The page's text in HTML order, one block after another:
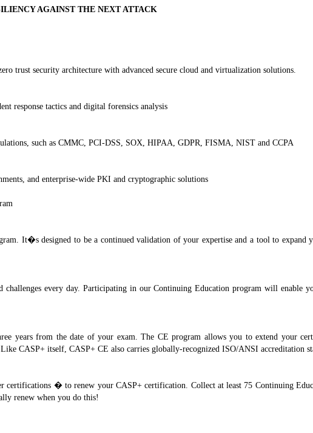
AGAINST THE NEXT ATTACK
trust security architecture with advanced secure cloud and virtualization solutions.
response tactics and digital forensics analysis
such as CMMC, PCI-DSS, SOX, HIPAA, GDPR, FISMA, NIST and CCPA
and enterprise-wide PKI and cryptographic solutions
It�s designed to be a continued validation of your expertise and a tool to expand
every day. Participating in our Continuing Education program will enable
years from the date of your exam. The CE program allows you to extend your
CASP+ itself, CASP+ CE also carries globally-recognized ISO/ANSI accreditation
� to renew your CASP+ certification. Collect at least 75 Continuing
renew when you do this!